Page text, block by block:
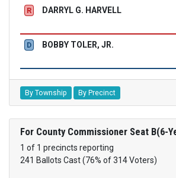
R DARRYL G. HARVELL
D BOBBY TOLER, JR.
By Township By Precinct
For County Commissioner Seat B(6-
1 of 1 precincts reporting
241 Ballots Cast (76% of 314 Voters)